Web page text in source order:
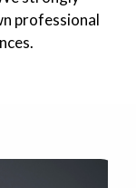
professional